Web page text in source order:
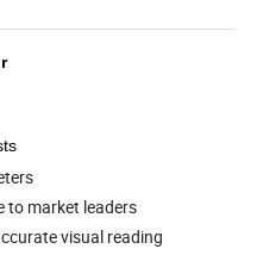
to market leaders
visual reading